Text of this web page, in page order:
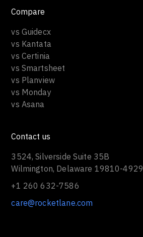
Compare
vs Guidecx
vs Kantata
vs Certinia
vs Smartsheet
vs Planview
vs Monday
vs Asana
Contact us
3524, Silverside Suite 35B
Wilmington, Delaware 19810-4929
+1 260 632-7586
care@rocketlane.com